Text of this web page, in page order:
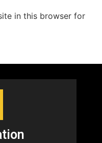
in this browser for